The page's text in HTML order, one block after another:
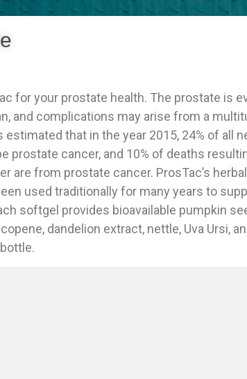
for your prostate health. The prostate is
and complications may arise from a
estimated that in the year 2015, 24% of all
prostate cancer, and 10% of deaths
are from prostate cancer. ProsTac’s
used traditionally for many years to
softgel provides bioavailable pumpkin
dandelion extract, nettle, Uva Ursi,